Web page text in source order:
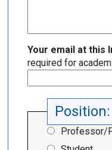
Your email at this
required for
Position:
Professor/